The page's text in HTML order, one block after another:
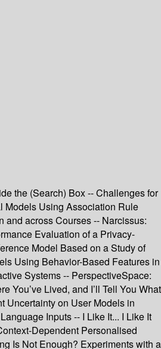
the (Search) Box -- Challenges for
Models Using Association Rule
and across Courses -- Narcissus:
Evaluation of a Privacy-
Model Based on a Study of
Using Behavior-Based Features in
Systems -- PerspectiveSpace:
You’ve Lived, and I’ll Tell You What
Uncertainty on User Models in
Inputs -- I Like It... I Like It
Dependent Personalised
Is Not Enough? Experiments with a